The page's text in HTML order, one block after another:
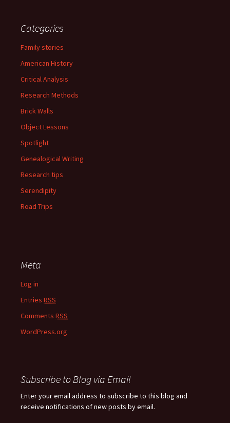
Categories
Family stories
American History
Critical Analysis
Research Methods
Brick Walls
Object Lessons
Spotlight
Genealogical Writing
Research tips
Serendipity
Road Trips
Meta
Log in
Entries RSS
Comments RSS
WordPress.org
Subscribe to Blog via Email
Enter your email address to subscribe to this blog and
receive notifications of new posts by email.